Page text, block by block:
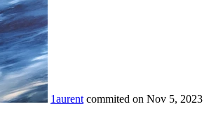
1aurent commited on Nov 5, 2023